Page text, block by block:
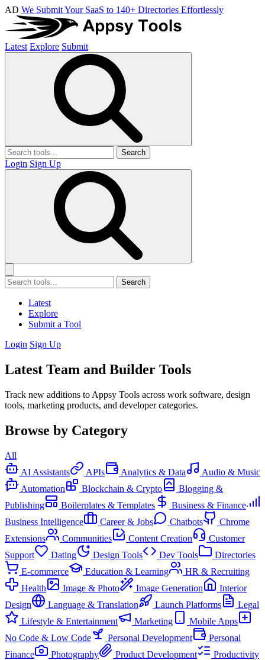
AD We Submit Your SaaS to 140+ Directories Effortlessly
Latest Explore Submit
Search
Login Sign Up
Search
Latest
Explore
Submit a Tool
Login Sign Up
Latest Team and Builder Tools
Track new additions to Appsy Tools across work software, design
tools, marketing products, and developer categories.
Browse by Category
All
AI Assistants
APIs Analytics & Data
Audio & Music
Automation
Blockchain & Crypto
Blogging &
Publishing
Boilerplates & Templates
Business & Finance
Business Intelligence
Career & Jobs Chatbots
Chrome
Extensions
Communities Content Creation
Customer
Support
Dating Design Tools Dev Tools
Directories
E-commerce
Education & Learning
HR & Recruiting
Health
Image & Photo Image Generation
Interior
Design
Language & Translation Launch Platforms
Legal
Lifestyle & Entertainment
Marketing
Mobile Apps
No Code & Low Code
Personal Development
Personal
Finance
Photography Product Development
Productivity